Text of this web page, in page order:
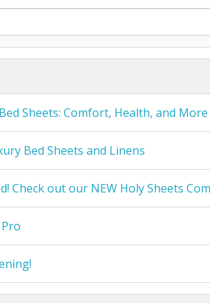
Sheets: Comfort, Health, and More
Bed Sheets and Linens
Check out our NEW Holy Sheets